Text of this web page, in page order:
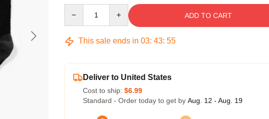
ADD TO CART
This sale ends in 03: 43: 54
Deliver to United States
Cost to ship: $6.99
Standard - Order today to get by Aug. 12 - Aug. 19